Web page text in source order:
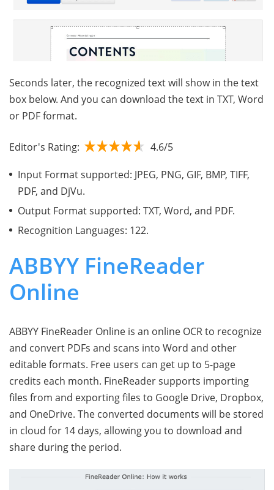
Seconds later, the recognized text will show in the text
box below. And you can download the text in TXT, Word
or PDF format.
Editor's Rating: 4.6/5
Input Format supported: JPEG, PNG, GIF, BMP, TIFF,
PDF, and DjVu.
Output Format supported: TXT, Word, and PDF.
Recognition Languages: 122.
ABBYY FineReader
Online
ABBYY FineReader Online is an online OCR to recognize
and convert PDFs and scans into Word and other
editable formats. Free users can get up to 5-page
credits each month. FineReader supports importing
files from and exporting files to Google Drive, Dropbox,
and OneDrive. The converted documents will be stored
in сloud for 14 days, allowing you to download and
share during the period.